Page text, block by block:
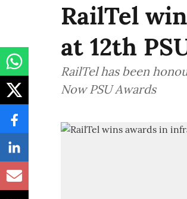
RailTel
at 12th
RailTel has been
Now PSU Awards